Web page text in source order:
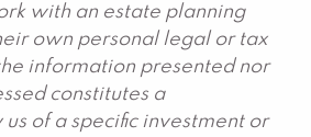
with an estate planning
own personal legal or tax
information presented nor
constitutes a
of a specific investment or